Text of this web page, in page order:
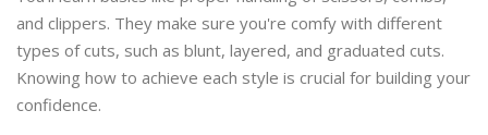
and clippers. They make sure you're comfy with different
types of cuts, such as blunt, layered, and graduated cuts.
Knowing how to achieve each style is crucial for building your
confidence.